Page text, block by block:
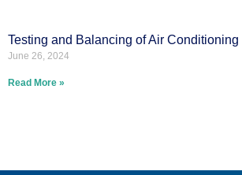
Testing and Balancing of Air Conditioning
June 26, 2024
Read More »